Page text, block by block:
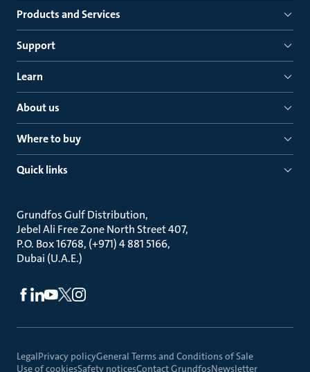
Products and Services
Support
Learn
About us
Where to buy
Quick links
Grundfos Gulf Distribution
Jebel Ali Free Zone North Street 407
P.O. Box 16768, (+971) 4 881 5166
Dubai (U.A.E.)
LegalPrivacy policyGeneral Terms and Conditions of Sale
Use of cookiesSafety noticesContact GrundfosNewsletter